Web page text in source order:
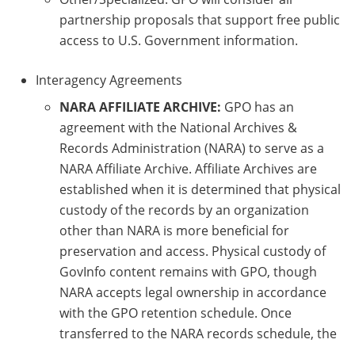
partnership proposals that support free public
access to U.S. Government information.
Interagency Agreements
NARA AFFILIATE ARCHIVE: GPO has an
agreement with the National Archives &
Records Administration (NARA) to serve as a
NARA Affiliate Archive. Affiliate Archives are
established when it is determined that physical
custody of the records by an organization
other than NARA is more beneficial for
preservation and access. Physical custody of
GovInfo content remains with GPO, though
NARA accepts legal ownership in accordance
with the GPO retention schedule. Once
transferred to the NARA records schedule, the